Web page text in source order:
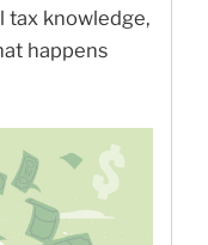
tax knowledge,
happens